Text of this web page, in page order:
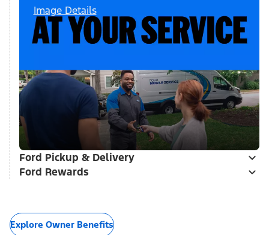
Image Details
Ford Pickup & Delivery
Ford Rewards
Explore Owner Benefits